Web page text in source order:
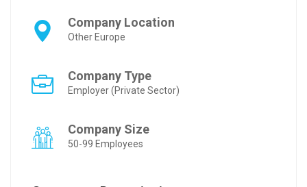
Company Location
Other Europe
Company Type
Employer (Private Sector)
Company Size
50-99 Employees